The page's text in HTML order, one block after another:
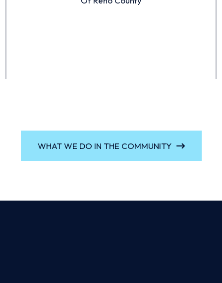
WHAT WE DO IN THE COMMUNITY